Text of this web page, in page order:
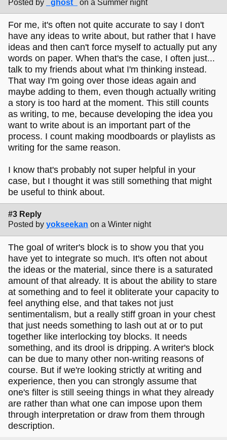
Posted by
_ghost_ on a Summer night
For me, it's often not quite accurate to say I don't
have any ideas to write about, but rather that I have
ideas and then can't force myself to actually put any
words on paper. When that's the case, I often just...
talk to my friends about what I'm thinking instead.
That way I'm going over those ideas again and
maybe adding to them, even though actually writing
a story is too hard at the moment. This still counts
as writing, to me, because developing the idea you
want to write about is an important part of the
process. I count making moodboards or playlists as
writing for the same reason.
I know that's probably not super helpful in your
case, but I thought it was still something that might
be useful to think about.
#3 Reply
Posted by yokseekan on a Winter night
The goal of writer's block is to show you that you
have yet to integrate so much. It's often not about
the ideas or the material, since there is a saturated
amount of that already. It is about the ability to stare
at something and to feel it obliterate your capacity to
feel anything else, and that takes not just
sentimentalism, but a really stiff groan in your chest
that just needs something to lash out at or to put
together like interlocking toy blocks. It needs
something, and its drool is dripping. A writer's block
can be due to many other non-writing reasons of
course. But if we're looking strictly at writing and
experience, then you can strongly assume that
one's filter is still seeing things in what they already
are rather than what one can impose upon them
through interpretation or draw from them through
description.